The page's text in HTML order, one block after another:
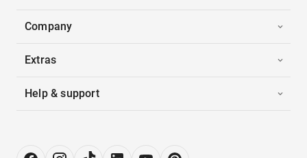
Company
Extras
Help & support